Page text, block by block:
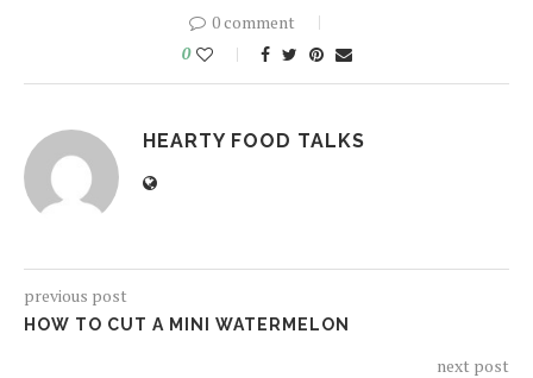
0 comment
0
HEARTY FOOD TALKS
previous post
HOW TO CUT A MINI WATERMELON
next post